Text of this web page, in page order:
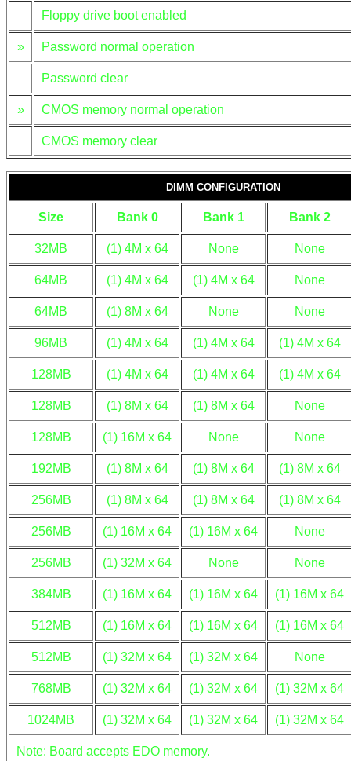
Floppy drive boot enabled
» Password normal operation
Password clear
» CMOS memory normal operation
CMOS memory clear
DIMM CONFIGURATION
Size Bank 0 Bank 1 Bank 2
32MB (1) 4M x 64 None None
64MB (1) 4M x 64 (1) 4M x 64 None
64MB (1) 8M x 64 None None
96MB (1) 4M x 64 (1) 4M x 64 (1) 4M x 64
128MB (1) 4M x 64 (1) 4M x 64 (1) 4M x 64
128MB (1) 8M x 64 (1) 8M x 64 None
128MB (1) 16M x 64 None None
192MB (1) 8M x 64 (1) 8M x 64 (1) 8M x 64
256MB (1) 8M x 64 (1) 8M x 64 (1) 8M x 64
256MB (1) 16M x 64 (1) 16M x 64 None
256MB (1) 32M x 64 None None
384MB (1) 16M x 64 (1) 16M x 64 (1) 16M x 64
512MB (1) 16M x 64 (1) 16M x 64 (1) 16M x 64
512MB (1) 32M x 64 (1) 32M x 64 None
768MB (1) 32M x 64 (1) 32M x 64 (1) 32M x 64
1024MB (1) 32M x 64 (1) 32M x 64 (1) 32M x 64
Note: Board accepts EDO memory.